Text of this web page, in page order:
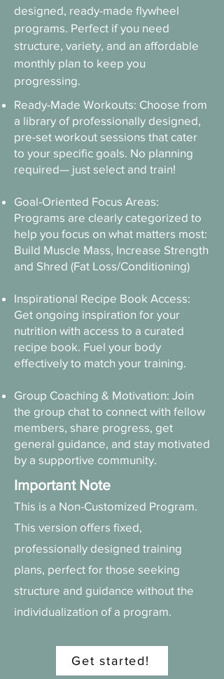
designed, ready-made flywheel
programs. Perfect if you need
structure, variety, and an affordable
monthly plan to keep you
progressing.
Ready-Made Workouts: Choose from
a library of professionally designed,
pre-set workout sessions that cater
to your specific goals. No planning
required— just select and train!​​
Goal-Oriented Focus Areas:
Programs are clearly categorized to
help you focus on what matters most:
Build Muscle Mass, Increase Strength
and Shred (Fat Loss/Conditioning)​
Inspirational Recipe Book Access:
Get ongoing inspiration for your
nutrition with access to a curated
recipe book. Fuel your body
effectively to match your training.​
Group Coaching & Motivation: Join
the group chat to connect with fellow
members, share progress, get
general guidance, and stay motivated
by a supportive community.
Important Note
This is a Non-Customized Program.
This version offers fixed,
professionally designed training
plans, perfect for those seeking
structure and guidance without the
individualization of a program.
Get started!